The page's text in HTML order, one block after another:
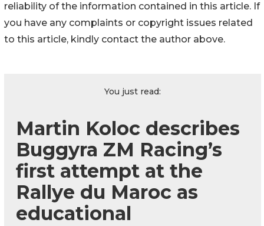
reliability of the information contained in this article. If
you have any complaints or copyright issues related
to this article, kindly contact the author above.
You just read:
Martin Koloc describes
Buggyra ZM Racing’s
first attempt at the
Rallye du Maroc as
educational